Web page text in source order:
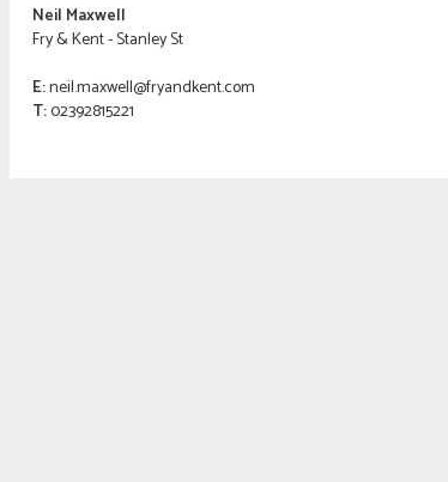
Neil Maxwell
Fry & Kent - Stanley St
E:neil.maxwell@fryandkent.com
T:02392815221